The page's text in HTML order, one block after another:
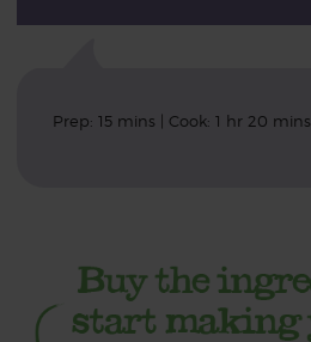
Prep: 15 mins | Cook: 1 hr 20 mins